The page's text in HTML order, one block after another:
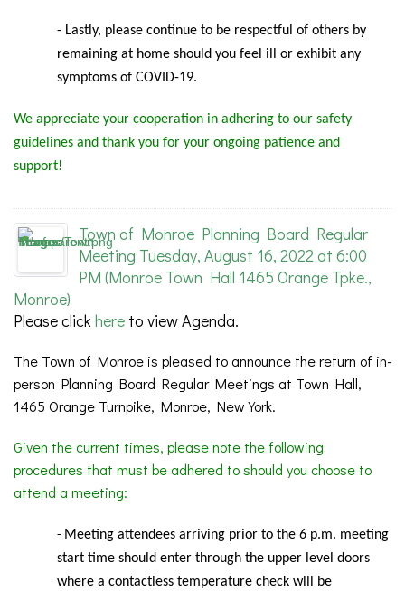
- Lastly, please continue to be respectful of others by
remaining at home should you feel ill or exhibit any
symptoms of COVID-19.
We appreciate your cooperation in adhering to our safety
guidelines and thank you for your ongoing patience and
support!
Town of Monroe Planning Board Regular
Meeting Tuesday, August 16, 2022 at 6:00
PM (Monroe Town Hall 1465 Orange Tpke.,
Monroe)
Please clickhere to view Agenda.
The Town of Monroe is pleased to announce the return of in-
person Planning Board Regular Meetings at Town Hall,
1465 Orange Turnpike, Monroe, New York.
Given the current times, please note the following
procedures that must be adhered to should you choose to
attend a meeting:
- Meeting attendees arriving prior to the 6 p.m. meeting
start time should enter through the upper level doors
where a contactless temperature check will be